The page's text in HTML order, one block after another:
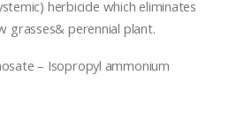
herbicide which eliminates
grasses& perennial plant.
– Isopropyl ammonium